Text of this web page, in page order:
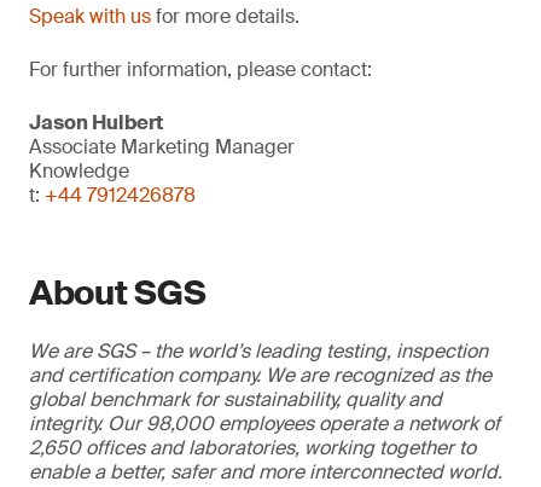
Speak with usfor more details.
For further information, please contact:
Jason Hulbert
Associate Marketing Manager
Knowledge
t: +44 7912426878
About SGS
We are SGS – the world’s leading testing, inspection
and certification company. We are recognized as the
global benchmark for sustainability, quality and
integrity. Our 98,000 employees operate a network of
2,650 offices and laboratories, working together to
enable a better, safer and more interconnected world.